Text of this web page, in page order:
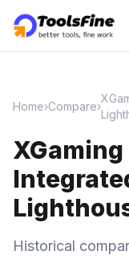
Home›Compare›
Historical